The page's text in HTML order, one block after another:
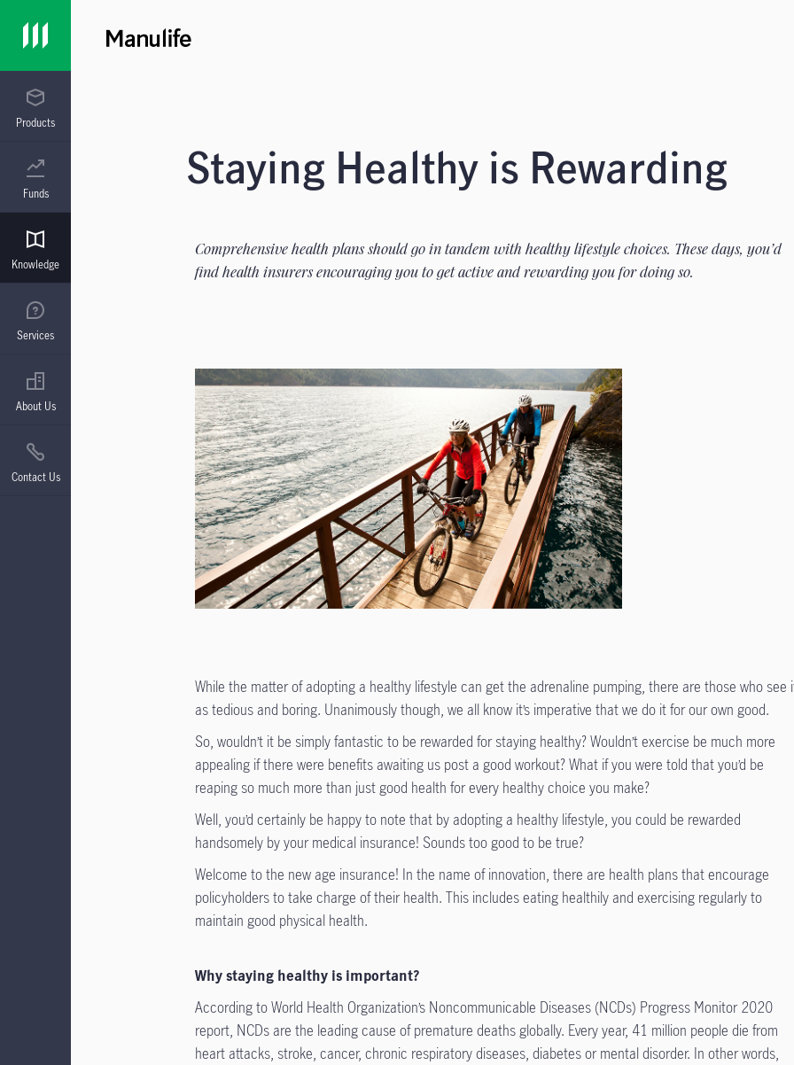
Products
Funds
Knowledge
Services
About Us
Contact Us
Staying Healthy is Rewarding
Comprehensive health plans should go in tandem with healthy lifestyle choices. These days, you’d
find health insurers encouraging you to get active and rewarding you for doing so.
While the matter of adopting a healthy lifestyle can get the adrenaline pumping, there are those who see
as tedious and boring. Unanimously though, we all know it’s imperative that we do it for our own good.
So, wouldn’t it be simply fantastic to be rewarded for staying healthy? Wouldn’t exercise be much more
appealing if there were benefits awaiting us post a good workout? What if you were told that you’d be
reaping so much more than just good health for every healthy choice you make?
Well, you’d certainly be happy to note that by adopting a healthy lifestyle, you could be rewarded
handsomely by your medical insurance! Sounds too good to be true?
Welcome to the new age insurance! In the name of innovation, there are health plans that encourage
policyholders to take charge of their health. This includes eating healthily and exercising regularly to
maintain good physical health.
Why staying healthy is important?
According to World Health Organization’s Noncommunicable Diseases (NCDs) Progress Monitor 2020
report, NCDs are the leading cause of premature deaths globally. Every year, 41 million people die from
heart attacks, stroke, cancer, chronic respiratory diseases, diabetes or mental disorder. In other words,